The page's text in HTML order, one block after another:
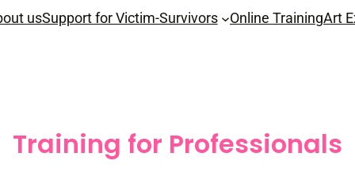
usSupport for Victim-Survivors Online TrainingArt
Training for Professionals